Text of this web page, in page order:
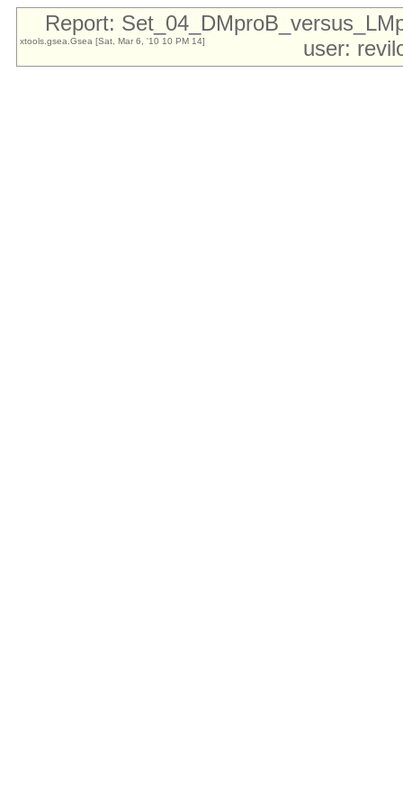
Report:
user:
xtools.gsea.Gsea [Sat, Mar 6, '10 10 PM 14]